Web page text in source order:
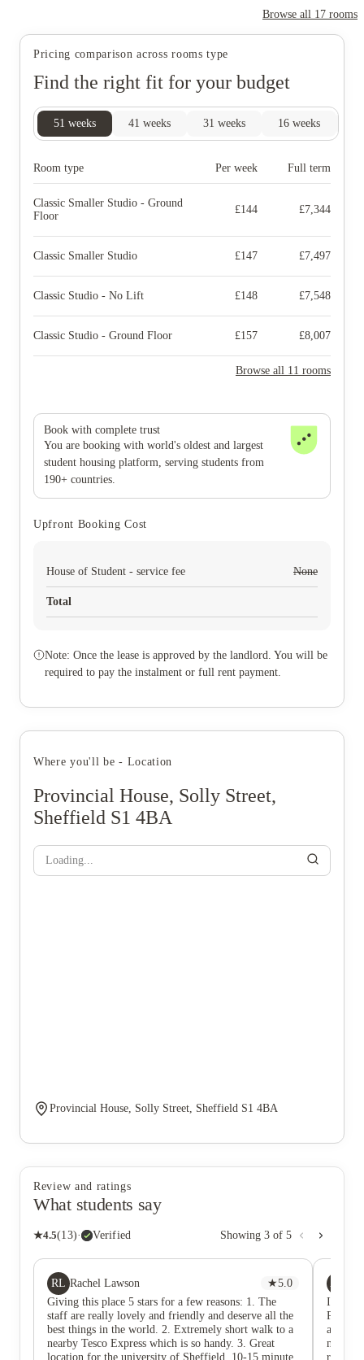
Browse all 17 rooms
Pricing comparison across rooms type
Find the right fit for your budget
51 weeks 41 weeks 31 weeks 16 weeks
Room type Per week Full term
Classic Smaller Studio - Ground
Floor
£144 £7,344
Classic Smaller Studio £147 £7,497
Classic Studio - No Lift £148 £7,548
Classic Studio - Ground Floor £157 £8,007
Browse all 11 rooms
Book with complete trust
You are booking with world's oldest and largest
student housing platform, serving students from
190+ countries.
Upfront Booking Cost
House of Student - service fee None
Total
Note: Once the lease is approved by the landlord. You will be
required to pay the instalment or full rent payment.
Where you'll be - Location
Provincial House, Solly Street,
Sheffield S1 4BA
Loading...
Provincial House, Solly Street, Sheffield S1 4BA
Review and ratings
What students say
★4.5(13)· Verified Showing 3 of 5
RL Rachel Lawson ★5.0
Giving this place 5 stars for a few reasons: 1. The
staff are really lovely and friendly and deserve all the
best things in the world. 2. Extremely short walk to a
nearby Tesco Express which is so handy. 3. Great
location for the university of Sheffield, 10-15 minute
I had a
and